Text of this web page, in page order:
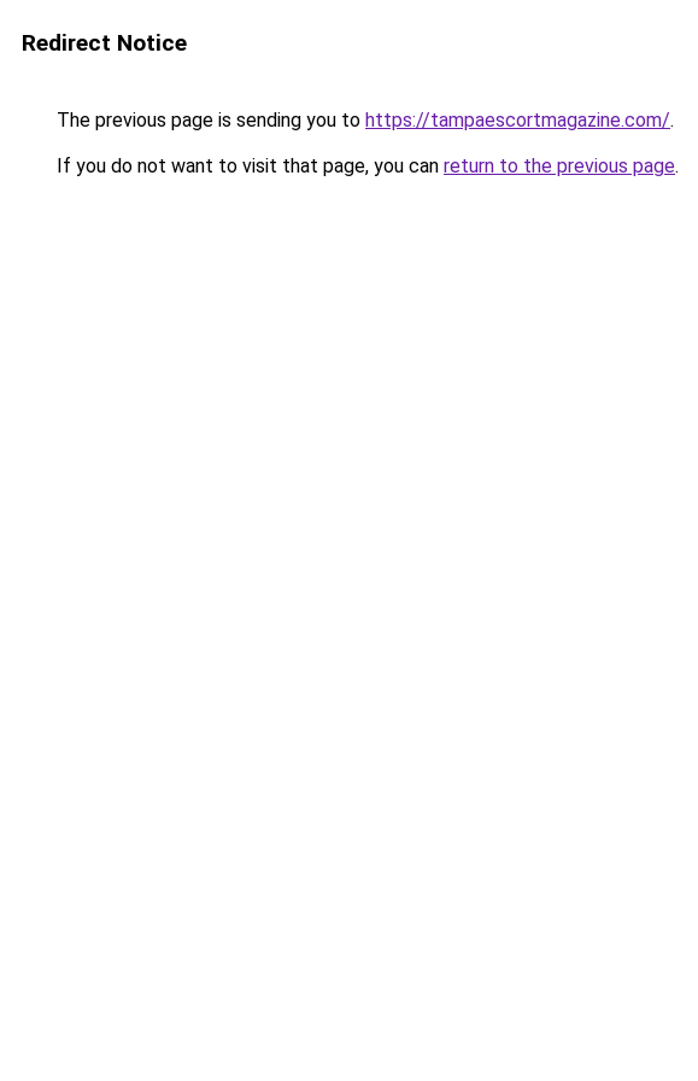
Redirect Notice
The previous page is sending you to https://tampaescortmagazine.com/.
If you do not want to visit that page, you can return to the previous page.